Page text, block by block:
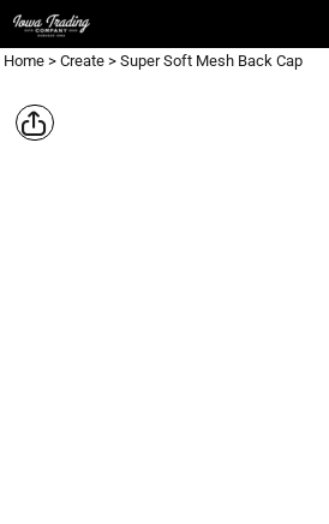
Home > Create > Super Soft Mesh Back Cap